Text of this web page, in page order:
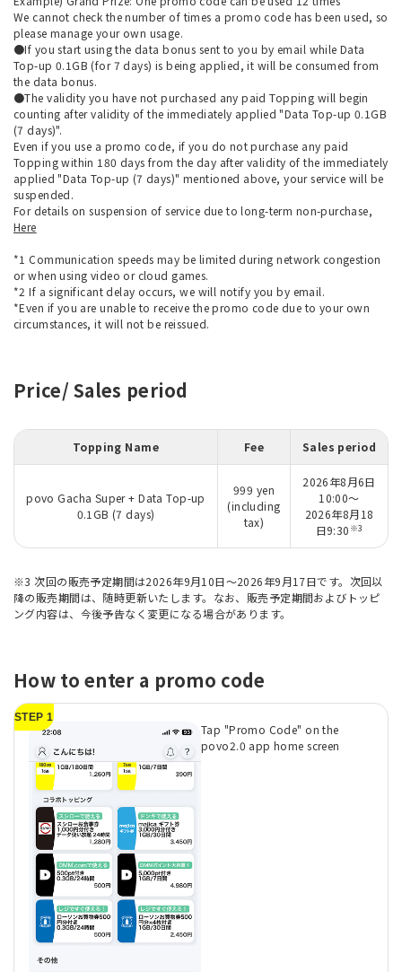
We cannot check the number of times a promo code has been used, so
please manage your own usage.
●If you start using the data bonus sent to you by email while Data
Top-up 0.1GB (for 7 days) is being applied, it will be consumed from
the data bonus.
●The validity you have not purchased any paid Topping will begin
counting after validity of the immediately applied "Data Top-up 0.1GB
(7 days)".
Even if you use a promo code, if you do not purchase any paid
Topping within 180 days from the day after validity of the immediately
applied "Data Top-up (7 days)" mentioned above, your service will be
suspended.
For details on suspension of service due to long-term non-purchase,
Here
*1 Communication speeds may be limited during network congestion
or when using video or cloud games.
*2 If a significant delay occurs, we will notify you by email.
*Even if you are unable to receive the promo code due to your own
circumstances, it will not be reissued.
Price/ Sales period
Topping Name Fee Sales period
povo Gacha Super + Data Top-up
0.1GB (7 days)
999 yen
(including
tax)
2026年8月6日
10:00～
2026年8月18
日9:30 ※3
※3 次回の販売予定期間は2026年9月10日～2026年9月17日です。次回以
降の販売期間は、随時更新いたします。なお、販売予定期間およびトッピ
ング内容は、今後予告なく変更になる場合があります。
How to enter a promo code
STEP 1
Tap "Promo Code" on the
povo2.0 app home screen